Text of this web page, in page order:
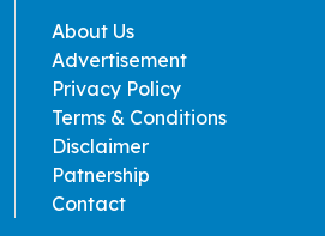
About Us
Advertisement
Privacy Policy
Terms & Conditions
Disclaimer
Patnership
Contact